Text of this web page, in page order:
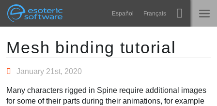
Esoteric Software
Navigation Español Français
HOME
BLOG
FORUM Runtimes
Main Content
Mesh binding tutorial
January 21st, 2020
Many characters rigged in Spine require additional images
for some of their parts during their animations, for example